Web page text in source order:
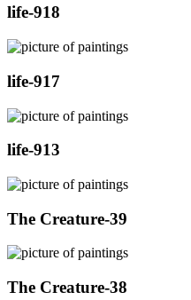
life-918
life-917
life-913
The Creature-39
The Creature-38